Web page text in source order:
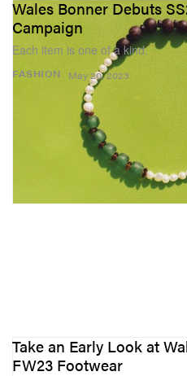
FASHION
Wales Bonner Debuts
Campaign
Each item is one of a kind.
May 20, 2023
Take an Early Look at
FW23 Footwear